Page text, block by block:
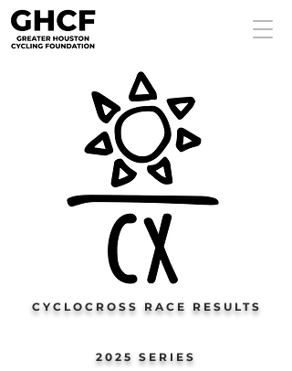
CYCLOCROSS RACE RESULTS
2025 SERIES